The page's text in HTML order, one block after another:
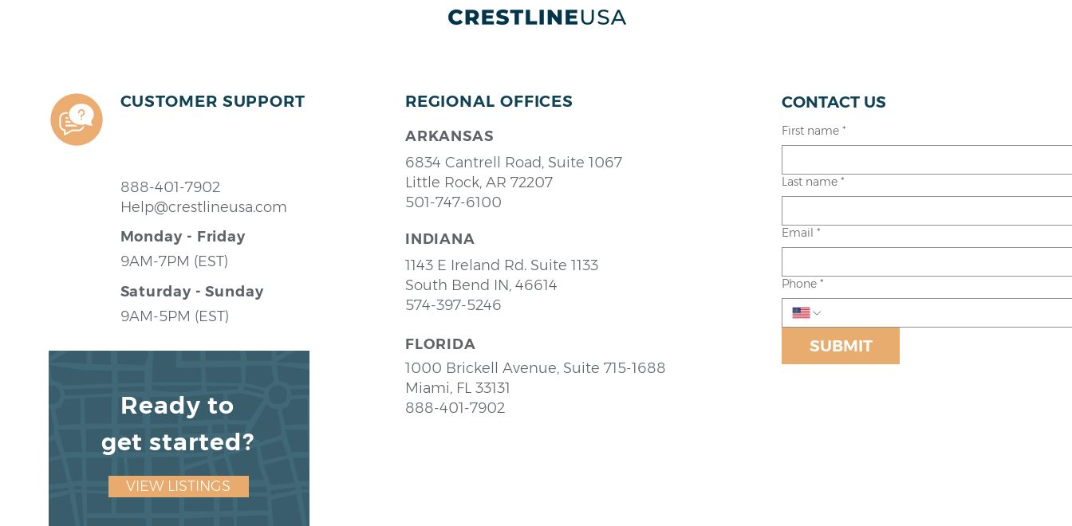
CUSTOMER SUPPORT
888-401-7902
Help@crestlineusa.com
Monday - Friday
9AM-7PM (EST)
Saturday - Sunday
9AM-5PM (EST)
VIEW LISTINGS
Ready to
get started?
REGIONAL OFFICES
ARKANSAS
6834 Cantrell Road, Suite 1067
Little Rock, AR 72207
501-747-6100
INDIANA
1143 E Ireland Rd. Suite 1133
South Bend IN, 46614
574-397-5246
FLORIDA
1000 Brickell Avenue, Suite 715-1688
Miami, FL 33131
888-401-7902
CONTACT US
First name *
Last name *
Email *
Phone *
SUBMIT